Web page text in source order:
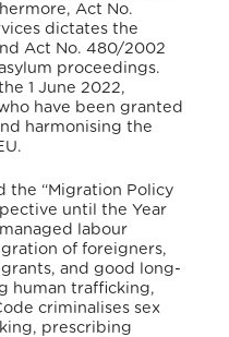
Act No.
dictates the
Act No. 480/2002
proceedings.
1 June 2022,
have been granted
harmonising the
.
the “Migration Policy
until the Year
labour
of foreigners,
and good long-
human trafficking,
criminalises sex
prescribing